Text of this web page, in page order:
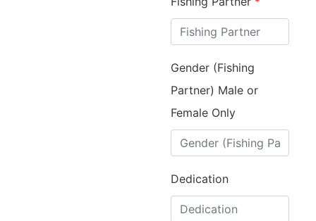
Gender (Fishing
Partner) Male or
Female Only
Dedication